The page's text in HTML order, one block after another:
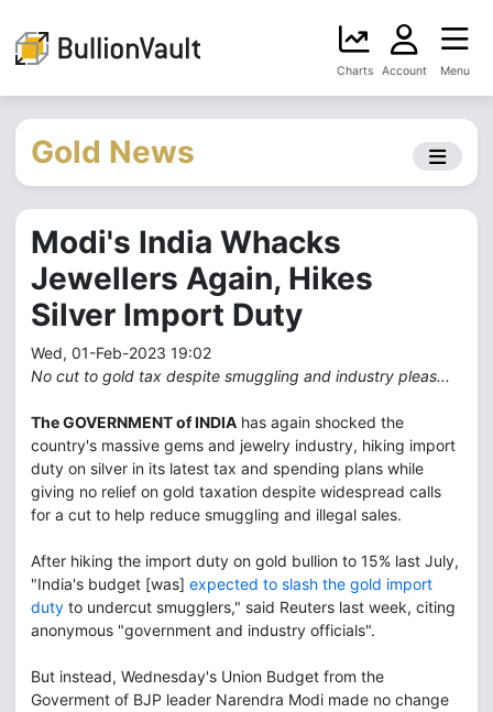
Charts Account Menu
Gold News
Modi's India Whacks
Jewellers Again, Hikes
Silver Import Duty
Wed, 01-Feb-2023 19:02
No cut to gold tax despite smuggling and industry pleas...
The GOVERNMENT of INDIA has again shocked the
country's massive gems and jewelry industry, hiking import
duty on silver in its latest tax and spending plans while
giving no relief on gold taxation despite widespread calls
for a cut to help reduce smuggling and illegal sales.
After hiking the import duty on gold bullion to 15% last July,
"India's budget [was] expected to slash the gold import
duty to undercut smugglers," said Reuters last week, citing
anonymous "government and industry officials".
But instead, Wednesday's Union Budget from the
Goverment of BJP leader Narendra Modi made no change